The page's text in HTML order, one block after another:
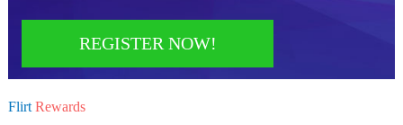
Account Security
Email Settings
Logg ut
REGISTER NOW!
Flirt Rewards
LIMITED TIME OFFER!